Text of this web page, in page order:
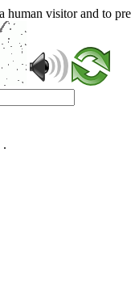
visitor and to
.